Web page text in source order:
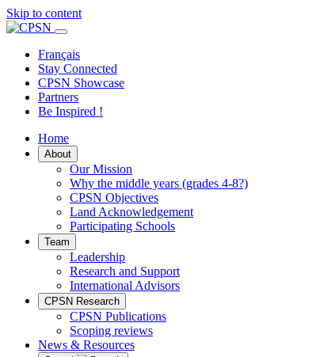
Skip to content
Primary
Menu
Français
Stay Connected
CPSN Showcase
Partners
Be Inspired !
Home
About
Our Mission
Why the middle years (grades 4-8?)
CPSN Objectives
Land Acknowledgement
Participating Schools
Team
Leadership
Research and Support
International Advisors
CPSN Research
CPSN Publications
Scoping reviews
News & Resources